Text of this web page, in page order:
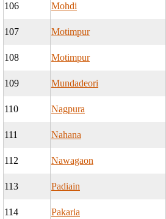
106 Mohdi
107 Motimpur
108 Motimpur
109 Mundadeori
110 Nagpura
111 Nahana
112 Nawagaon
113 Padiain
114 Pakaria